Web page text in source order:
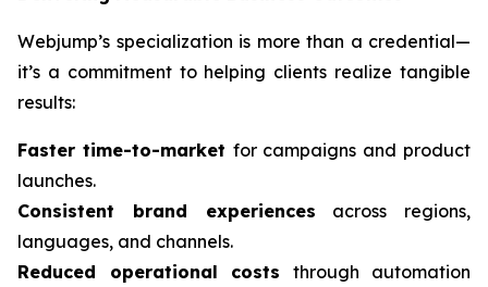
Webjump’s specialization is more than a credential—
it’s a commitment to helping clients realize tangible
results:
Faster time-to-market for campaigns and product
launches.
Consistent brand experiences across regions,
languages, and channels.
Reduced operational costs through automation